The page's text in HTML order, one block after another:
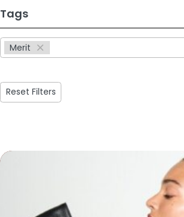
Tags
Merit
233
results
available
Reset Filters